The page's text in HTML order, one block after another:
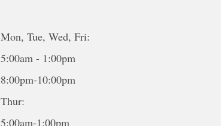
Mon, Tue, Wed, Fri:
5:00am - 1:00pm
8:00pm-10:00pm
Thur:
5:00am-1:00pm